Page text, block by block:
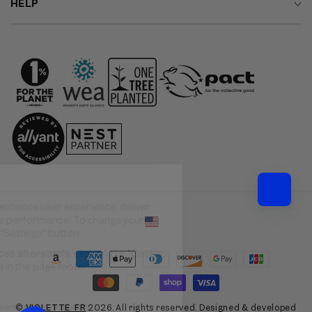
HELP
methods
©VIOLETTE_FR 2026. All rights reserved. Designed & developed